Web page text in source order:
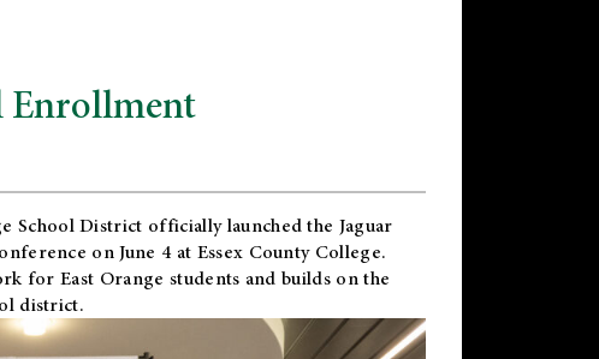
Enrollment
School District officially launched the Jaguar
on June 4 at Essex County College.
for East Orange students and builds on the
district.